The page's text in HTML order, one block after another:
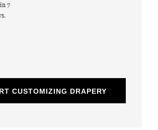
7
CUSTOMIZING DRAPERY